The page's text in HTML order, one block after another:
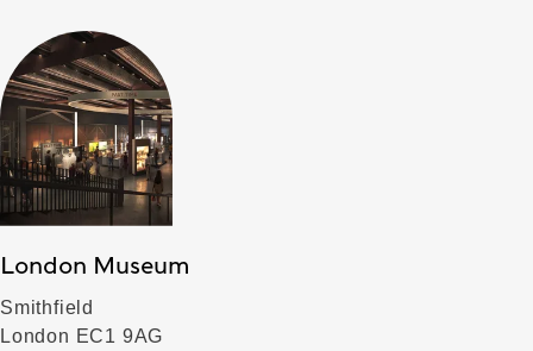
London Museum
Smithfield
London EC1 9AG